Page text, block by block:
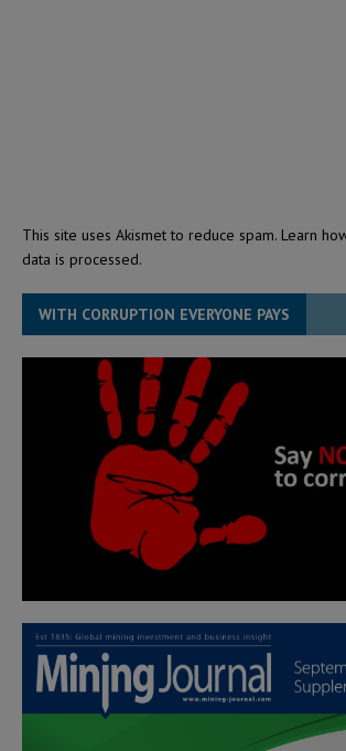
This site uses Akismet to reduce spam. Learn
data is processed.
WITH CORRUPTION EVERYONE PAYS